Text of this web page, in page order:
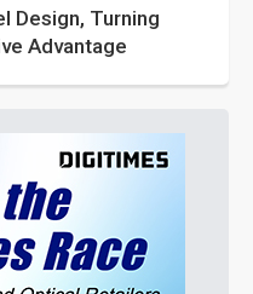
Design, Turning
Advantage